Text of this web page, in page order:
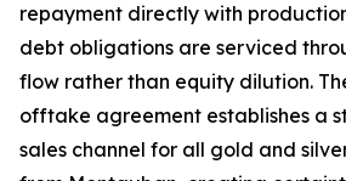
repayment directly with
debt obligations are serviced
flow rather than equity dilution.
offtake agreement establishes a
sales channel for all gold and